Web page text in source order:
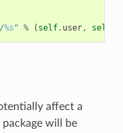
%s" % ( self. user, self
affect a
package will be